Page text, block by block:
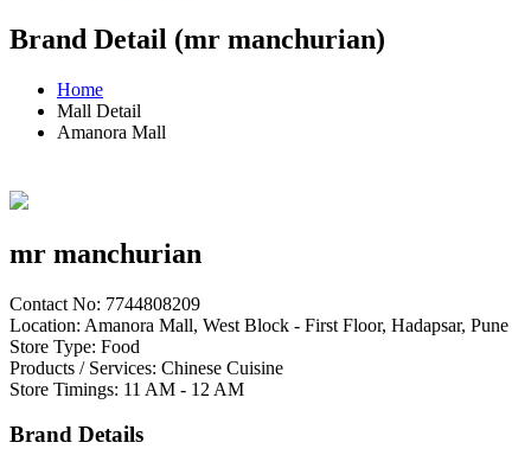
Brand Detail (mr manchurian)
Home
Mall Detail
Amanora Mall
mr manchurian
Contact No: 7744808209
Location: Amanora Mall, West Block - First Floor, Hadapsar, Pune
Store Type: Food
Products / Services: Chinese Cuisine
Store Timings: 11 AM - 12 AM
Brand Details